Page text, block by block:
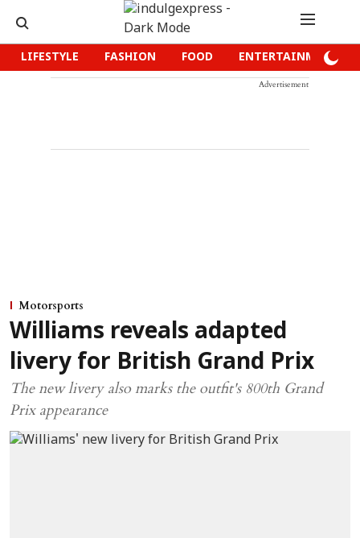
LIFESTYLE FASHION FOOD ENTERTAINMENT
Advertisement
Motorsports
Williams reveals adapted
livery for British Grand Prix
The new livery also marks the outfit's 800th Grand
Prix appearance